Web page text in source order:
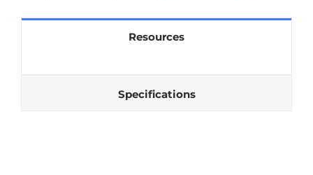
Resources
Specifications